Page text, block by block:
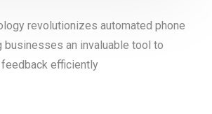
revolutionizes automated phone
businesses an invaluable tool to
efficiently